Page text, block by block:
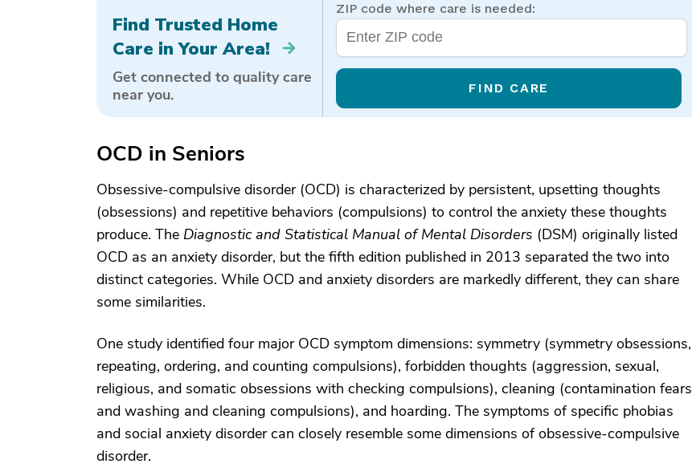
Find Trusted Home
Care in Your Area!
Get connected to quality care
near you.
ZIP code where care is needed:
FIND CARE
OCD in Seniors
Obsessive-compulsive disorder (OCD) is characterized by persistent, upsetting thoughts
(obsessions) and repetitive behaviors (compulsions) to control the anxiety these thoughts
produce. The Diagnostic and Statistical Manual of Mental Disorders (DSM) originally listed
OCD as an anxiety disorder, but the fifth edition published in 2013 separated the two into
distinct categories. While OCD and anxiety disorders are markedly different, they can share
some similarities.
One study identified four major OCD symptom dimensions: symmetry (symmetry obsessions,
repeating, ordering, and counting compulsions), forbidden thoughts (aggression, sexual,
religious, and somatic obsessions with checking compulsions), cleaning (contamination fears
and washing and cleaning compulsions), and hoarding. The symptoms of specific phobias
and social anxiety disorder can closely resemble some dimensions of obsessive-compulsive
disorder.